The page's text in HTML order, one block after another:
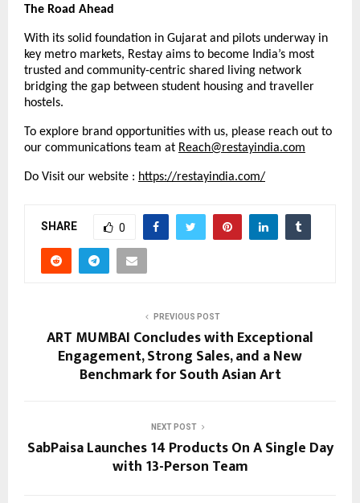
The Road Ahead
With its solid foundation in Gujarat and pilots underway in
key metro markets, Restay aims to become India’s most
trusted and community-centric shared living network
bridging the gap between student housing and traveller
hostels.
To explore brand opportunities with us, please reach out to
our communications team at Reach@restayindia.com
Do Visit our website : https://restayindia.com/
SHARE 0
PREVIOUS POST
ART MUMBAI Concludes with Exceptional
Engagement, Strong Sales, and a New
Benchmark for South Asian Art
NEXT POST
SabPaisa Launches 14 Products On A Single Day
with 13-Person Team